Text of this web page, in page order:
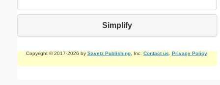
Simplify
Copyright © 2017-2026 by Savetz Publishing, Inc. Contact us Privacy Policy.